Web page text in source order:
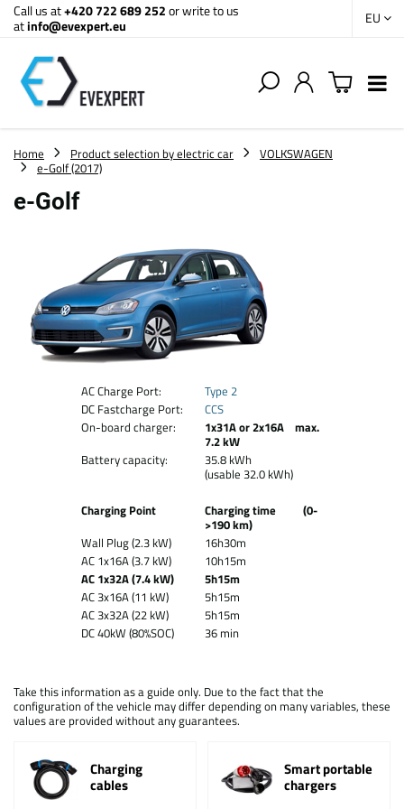
Call us at+420 722 689 252or write to us
atinfo@evexpert.eu EU
Home Product selection by electric car
VOLKSWAGEN
e-Golf (2017)
e-Golf
AC Charge Port:
Type 2
DC Fastcharge Port:
CCS
On-board charger:
1x31A or 2x16A max.
7.2 kW
Battery capacity:
35.8 kWh
(usable 32.0 kWh)
Charging Point
Charging time (0-
>190 km)
Wall Plug (2.3 kW)
16h30m
AC 1x16A (3.7 kW)
10h15m
AC 1x32A (7.4 kW)
5h15m
AC 3x16A (11 kW)
5h15m
AC 3x32A (22 kW)
5h15m
DC 40kW (80%SOC)
36 min
Take this information as a guide only. Due to the fact that the
configuration of the vehicle may differ depending on many variables, these
values are provided without any guarantees.
Charging
cables
Smart portable
chargers